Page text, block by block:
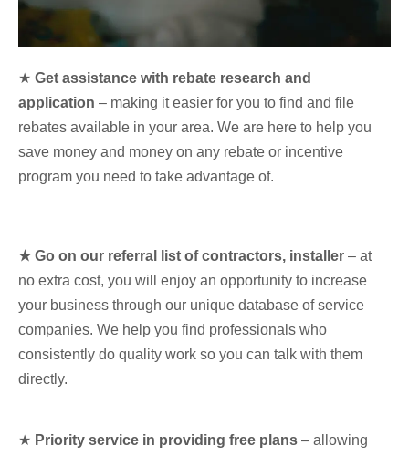
★ Get assistance with rebate research and
application – making it easier for you to find and file
rebates available in your area. We are here to help you
save money and money on any rebate or incentive
program you need to take advantage of.
★ Go on our referral list of contractors, installer – at
no extra cost, you will enjoy an opportunity to increase
your business through our unique database of service
companies. We help you find professionals who
consistently do quality work so you can talk with them
directly.
★ Priority service in providing free plans – allowing